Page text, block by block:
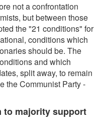
not a confrontation
but between those
the "21 conditions" for
conditions which
should be. The
and which
split away, to remain
the Communist Party -
to majority support